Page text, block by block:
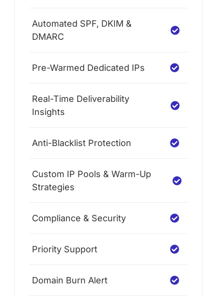
Automated SPF, DKIM &
DMARC
Pre-Warmed Dedicated IPs
Real-Time Deliverability
Insights
Anti-Blacklist Protection
Custom IP Pools & Warm-Up
Strategies
Compliance & Security
Priority Support
Domain Burn Alert